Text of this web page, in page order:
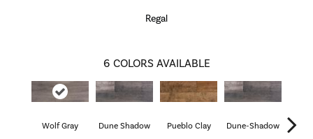
Regal
6 COLORS AVAILABLE
Wolf Gray Dune Shadow Pueblo Clay Dune-Shadow